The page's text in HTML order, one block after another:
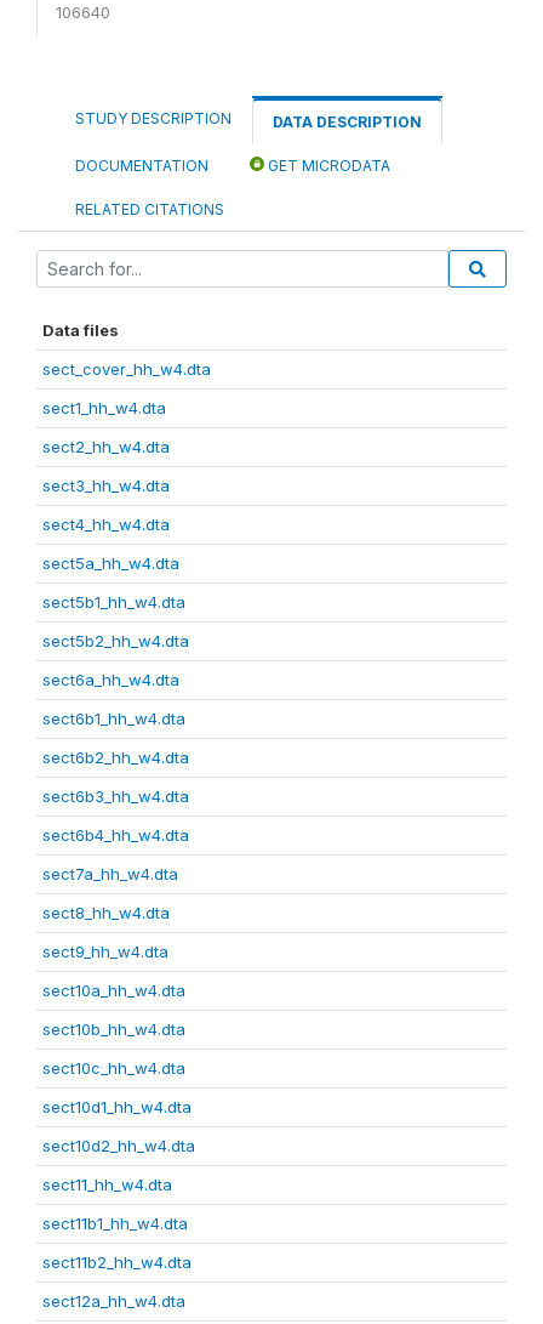
106640
STUDY DESCRIPTION DATA DESCRIPTION
DOCUMENTATION GET MICRODATA
RELATED CITATIONS
Data files
sect_cover_hh_w4.dta
sect1_hh_w4.dta
sect2_hh_w4.dta
sect3_hh_w4.dta
sect4_hh_w4.dta
sect5a_hh_w4.dta
sect5b1_hh_w4.dta
sect5b2_hh_w4.dta
sect6a_hh_w4.dta
sect6b1_hh_w4.dta
sect6b2_hh_w4.dta
sect6b3_hh_w4.dta
sect6b4_hh_w4.dta
sect7a_hh_w4.dta
sect8_hh_w4.dta
sect9_hh_w4.dta
sect10a_hh_w4.dta
sect10b_hh_w4.dta
sect10c_hh_w4.dta
sect10d1_hh_w4.dta
sect10d2_hh_w4.dta
sect11_hh_w4.dta
sect11b1_hh_w4.dta
sect11b2_hh_w4.dta
sect12a_hh_w4.dta